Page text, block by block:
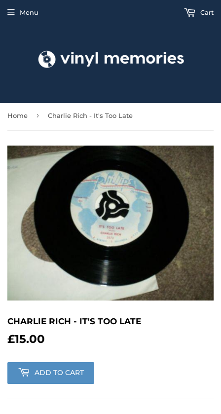
Menu Cart
Home › Charlie Rich - It's Too Late
CHARLIE RICH - IT'S TOO LATE
£15.00
ADD TO CART